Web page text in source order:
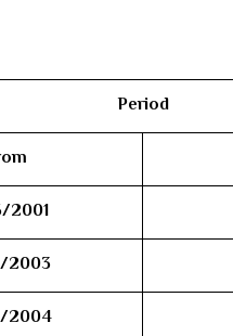
Period
2001
2003
2004